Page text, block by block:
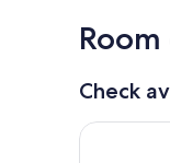
Check
Check